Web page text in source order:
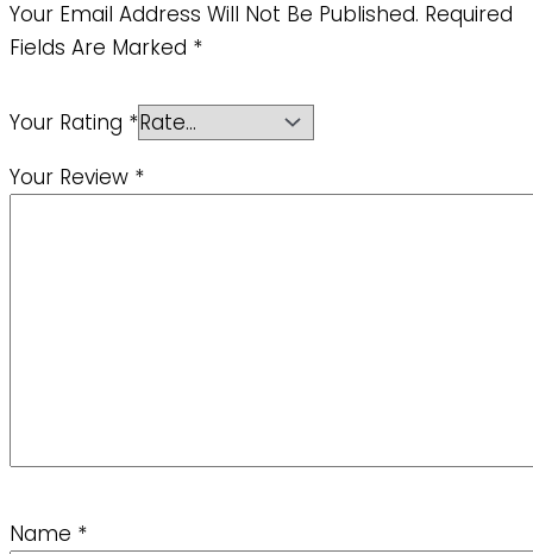
Your Email Address Will Not Be Published. Required
Fields Are Marked *
Your Rating *
Your Review *
Name *